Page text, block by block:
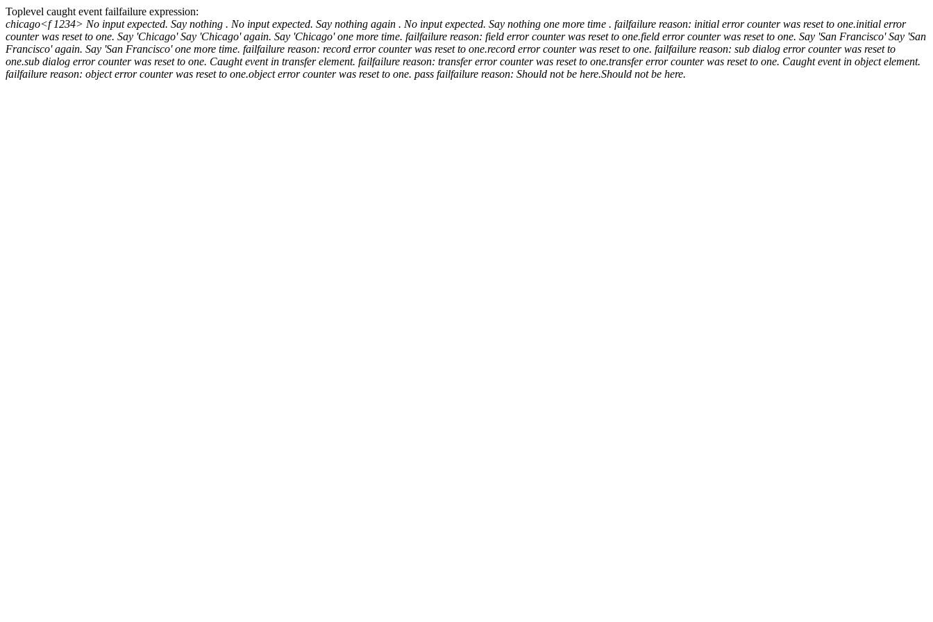
Toplevel caught event failfailure expression:
chicago<f 1234> No input expected. Say nothing . No input expected. Say nothing again . No input expected. Say nothing one more time . failfailure reason: initial error counter was reset to one.initial error
counter was reset to one. Say 'Chicago'Say 'Chicago' again. Say 'Chicago' one more time. failfailure reason: field error counter was reset to one.field error counter was reset to one. Say 'San Francisco'Say 'San
Francisco' again. Say 'San Francisco' one more time. failfailure reason: record error counter was reset to one.record error counter was reset to one. failfailure reason: sub dialog error counter was reset to
one.sub dialog error counter was reset to one. Caught event in transfer element. failfailure reason: transfer error counter was reset to one.transfer error counter was reset to one. Caught event in object element.
failfailure reason: object error counter was reset to one.object error counter was reset to one. pass failfailure reason: Should not be here.Should not be here.